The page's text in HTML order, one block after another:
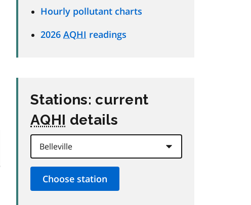
Hourly pollutant charts
2026 AQHI readings
Stations: current
AQHI details